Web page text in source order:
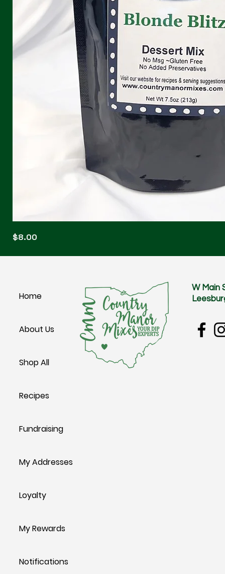
Blitz
Price
$8.00
Home
About Us
Shop All
Recipes
Fundraising
My Addresses
Loyalty
My Rewards
Notifications
W Main